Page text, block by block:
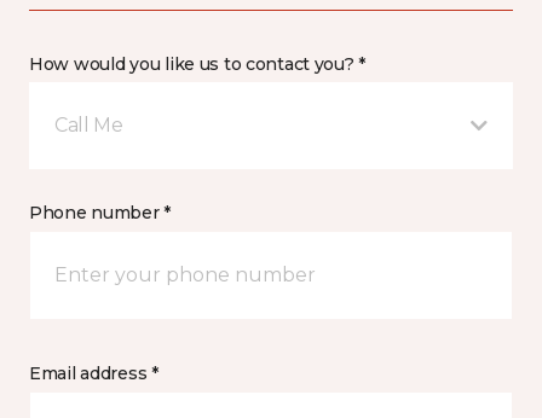
How would you like us to contact you? *
Call Me
Phone number *
Email address *